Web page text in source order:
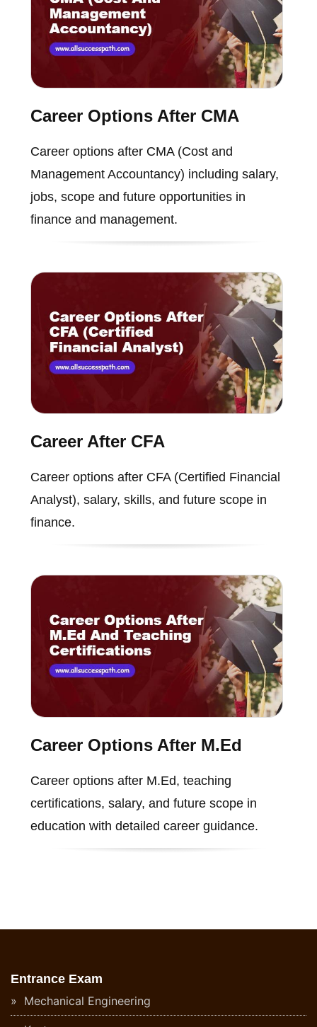
Career Options After CMA
Career options after CMA (Cost and
Management Accountancy) including salary,
jobs, scope and future opportunities in
finance and management.
Career After CFA
Career options after CFA (Certified Financial
Analyst), salary, skills, and future scope in
finance.
Career Options After M.Ed
Career options after M.Ed, teaching
certifications, salary, and future scope in
education with detailed career guidance.
Entrance Exam
Mechanical Engineering